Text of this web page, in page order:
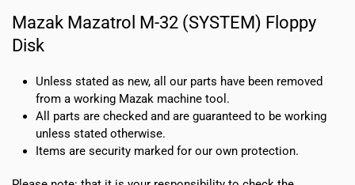
Mazak Mazatrol M-32 (SYSTEM) Floppy
Disk
Unless stated as new, all our parts have been removed
from a working Mazak machine tool.
All parts are checked and are guaranteed to be working
unless stated otherwise.
Items are security marked for our own protection.